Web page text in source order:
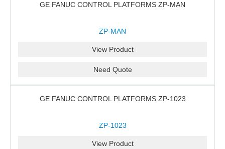
GE FANUC CONTROL PLATFORMS ZP-MAN
ZP-MAN
View Product
Need Quote
GE FANUC CONTROL PLATFORMS ZP-1023
ZP-1023
View Product